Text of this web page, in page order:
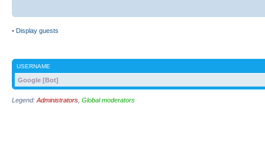
• Display guests
USERNAME
Google [Bot]
Legend: Administrators Global moderators